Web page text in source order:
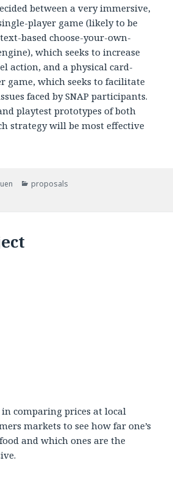
between a very immersive,
player game (likely to be
based choose-your-own-
which seeks to increase
action, and a physical card-
game, which seeks to facilitate
faced by SNAP participants.
playtest prototypes of both
strategy will be most effective
Categories
proposals
comparing prices at local
markets to see how far one’s
and which ones are the